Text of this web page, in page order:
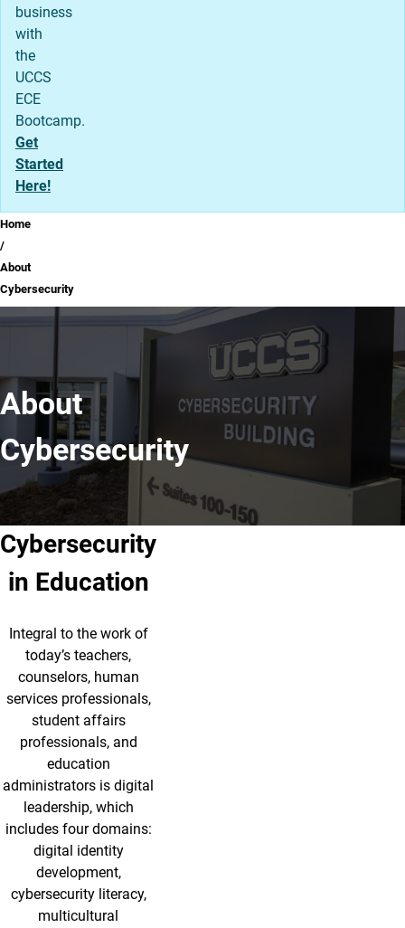
business
with
the
UCCS
ECE
Bootcamp.
Get
Started
Here!
Breadcrumb
Home
About
Cybersecurity
About
Cybersecurity
Cybersecurity
in Education
Integral to the work of
today’s teachers,
counselors, human
services professionals,
student affairs
professionals, and
education
administrators is digital
leadership, which
includes four domains:
digital identity
development,
cybersecurity literacy,
multicultural